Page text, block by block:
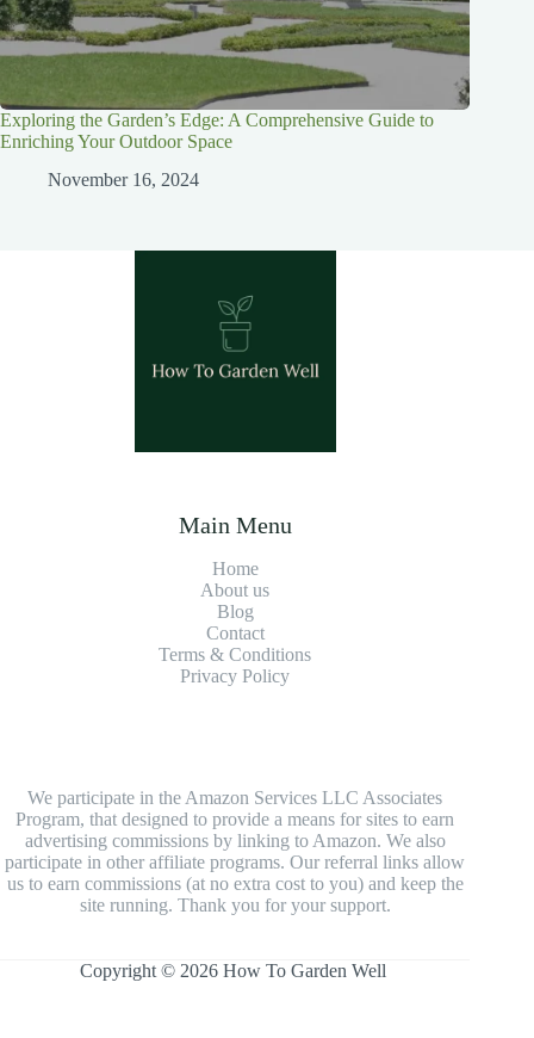
Exploring the Garden’s Edge: A Comprehensive Guide to
Enriching Your Outdoor Space
November 16, 2024
Main Menu
Home
About us
Blog
Contact
Terms & Conditions
Privacy Policy
We participate in the Amazon Services LLC Associates
Program, that designed to provide a means for sites to earn
advertising commissions by linking to Amazon. We also
participate in other affiliate programs. Our referral links allow
us to earn commissions (at no extra cost to you) and keep the
site running. Thank you for your support.
Copyright © 2026 How To Garden Well